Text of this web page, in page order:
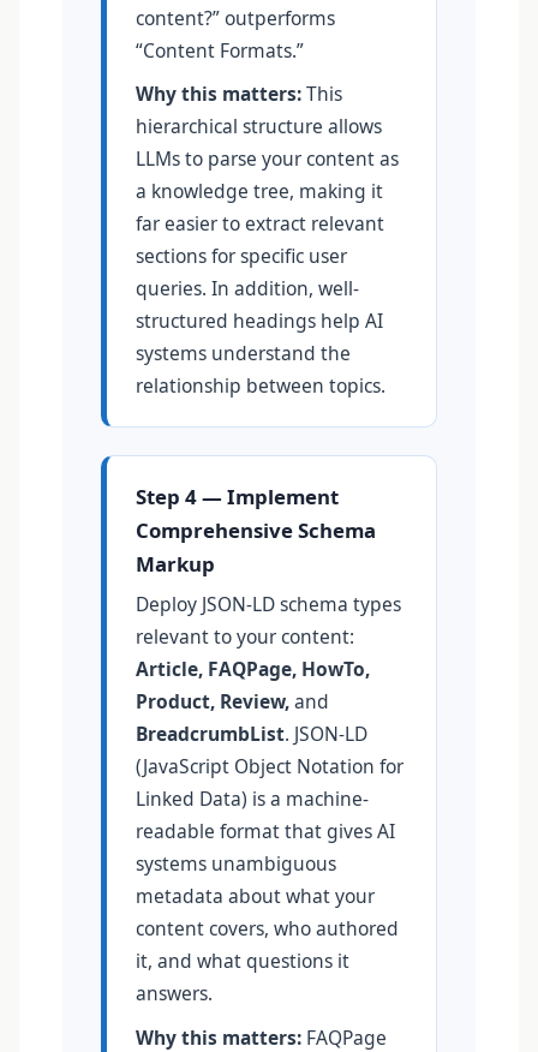
content?” outperforms
“Content Formats.”
Why this matters:This
hierarchical structure allows
LLMs to parse your content as
a knowledge tree, making it
far easier to extract relevant
sections for specific user
queries. In addition, well-
structured headings help AI
systems understand the
relationship between topics.
Step 4 — Implement
Comprehensive Schema
Markup
Deploy JSON-LD schema types
relevant to your content:
Article, FAQPage, HowTo,
Product, Review,and
BreadcrumbList. JSON-LD
(JavaScript Object Notation for
Linked Data) is a machine-
readable format that gives AI
systems unambiguous
metadata about what your
content covers, who authored
it, and what questions it
answers.
Why this matters: FAQPage